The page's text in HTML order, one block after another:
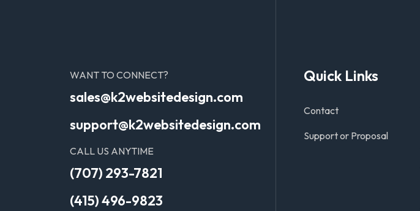
WANT TO CONNECT?
sales@k2websitedesign.com
support@k2websitedesign.com
CALL US ANYTIME
(707) 293-7821
(415) 496-9823
Quick Links
Contact
Support or Proposal